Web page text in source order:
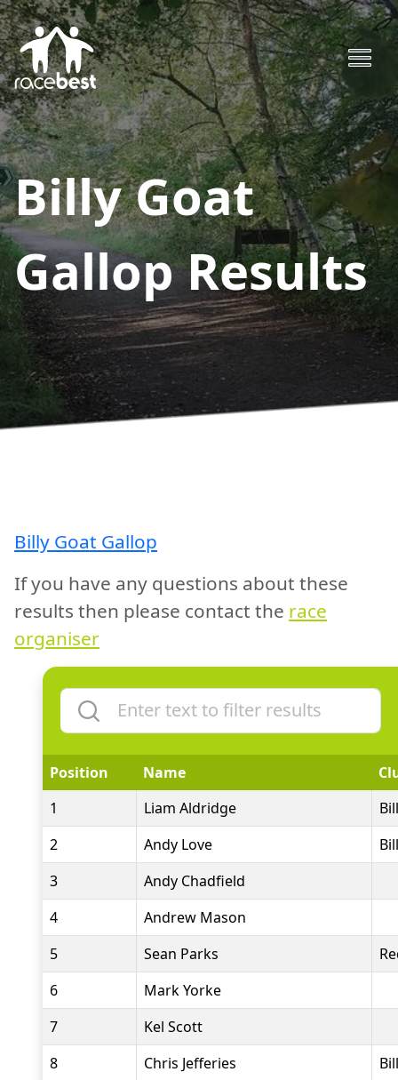
Billy Goat
GallopResults
Billy Goat Gallop
If you have any questions about these
results then please contact the race
organiser
Position Name
1
Liam Aldridge
2
Andy Love
3
Andy Chadfield
4
Andrew Mason
5
Sean Parks
6
Mark Yorke
7
Kel Scott
8
Chris Jefferies